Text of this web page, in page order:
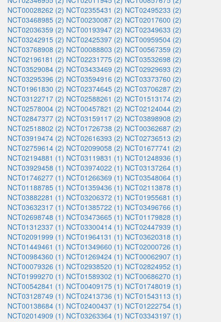
NCT00028262 (2) NCT02355431 (2) NCT02495233 (2)
NCT03468985 (2) NCT00230087 (2) NCT02017600 (2)
NCT02036359 (2) NCT00193947 (2) NCT02349633 (2)
NCT03242915 (2) NCT02425397 (2) NCT00959504 (2)
NCT03768908 (2) NCT00088803 (2) NCT00567359 (2)
NCT02196181 (2) NCT02231775 (2) NCT03532698 (2)
NCT03529084 (2) NCT03433469 (2) NCT02929693 (2)
NCT03295396 (2) NCT03594916 (2) NCT03373760 (2)
NCT01961830 (2) NCT02374645 (2) NCT03706287 (2)
NCT03122717 (2) NCT02588261 (2) NCT01513174 (2)
NCT02578004 (2) NCT00457821 (2) NCT02124044 (2)
NCT02847377 (2) NCT03159117 (2) NCT03898908 (2)
NCT02518802 (2) NCT01726738 (2) NCT00362687 (2)
NCT03919474 (2) NCT02616393 (2) NCT02736513 (2)
NCT02759614 (2) NCT02099058 (2) NCT01677741 (2)
NCT02194881 (1) NCT03119831 (1) NCT01248936 (1)
NCT03929458 (1) NCT03974022 (1) NCT03137264 (1)
NCT01746277 (1) NCT01266369 (1) NCT03548064 (1)
NCT01188785 (1) NCT01359436 (1) NCT02113878 (1)
NCT03882281 (1) NCT03206372 (1) NCT01955681 (1)
NCT03632317 (1) NCT01385722 (1) NCT03496766 (1)
NCT02698748 (1) NCT03473665 (1) NCT01179828 (1)
NCT01312337 (1) NCT03300414 (1) NCT02447939 (1)
NCT02091999 (1) NCT01964131 (1) NCT03620318 (1)
NCT01449461 (1) NCT01349660 (1) NCT02000726 (1)
NCT00984360 (1) NCT01269424 (1) NCT00062907 (1)
NCT00079326 (1) NCT02938520 (1) NCT02824952 (1)
NCT01999270 (1) NCT01589302 (1) NCT00686270 (1)
NCT00542841 (1) NCT00409175 (1) NCT01748019 (1)
NCT03128749 (1) NCT02413736 (1) NCT01543113 (1)
NCT00138684 (1) NCT02400437 (1) NCT01222754 (1)
NCT02014909 (1) NCT03263364 (1) NCT03343197 (1)